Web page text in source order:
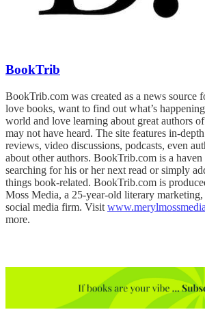
BookTrib
BookTrib.com was created as a news source
love books, want to find out what’s
world and love learning about great authors
may not have heard. The site features in-
reviews, video discussions, podcasts, even
about other authors. BookTrib.com is a
searching for his or her next read or simply
things book-related. BookTrib.com is
Moss Media, a 25-year-old literary
social media firm. Visit
more.